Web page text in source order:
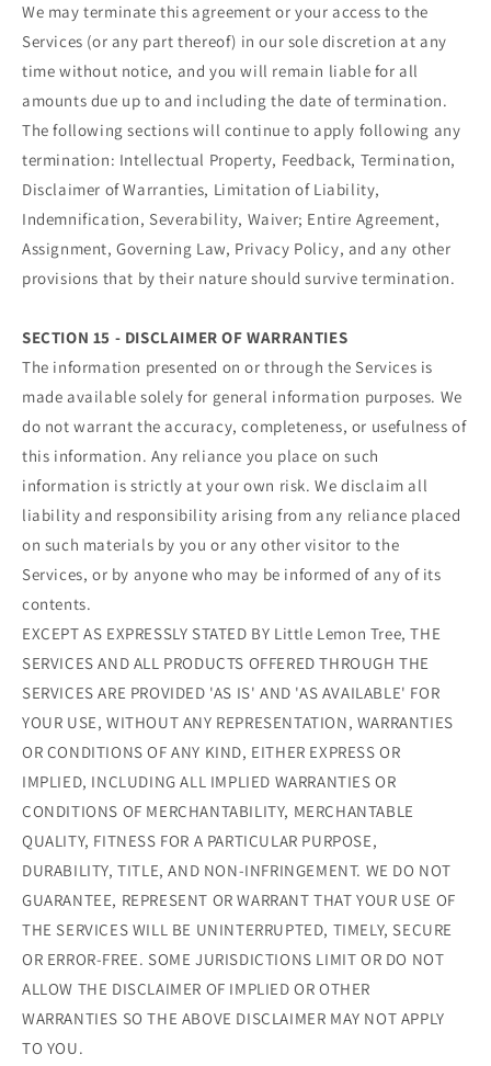
We may terminate this agreement or your access to the
Services (or any part thereof) in our sole discretion at any
time without notice, and you will remain liable for all
amounts due up to and including the date of termination.
The following sections will continue to apply following any
termination: Intellectual Property, Feedback, Termination,
Disclaimer of Warranties, Limitation of Liability,
Indemnification, Severability, Waiver; Entire Agreement,
Assignment, Governing Law, Privacy Policy, and any other
provisions that by their nature should survive termination.
SECTION 15 - DISCLAIMER OF WARRANTIES
The information presented on or through the Services is
made available solely for general information purposes. We
do not warrant the accuracy, completeness, or usefulness of
this information. Any reliance you place on such
information is strictly at your own risk. We disclaim all
liability and responsibility arising from any reliance placed
on such materials by you or any other visitor to the
Services, or by anyone who may be informed of any of its
contents.
EXCEPT AS EXPRESSLY STATED BY Little Lemon Tree, THE
SERVICES AND ALL PRODUCTS OFFERED THROUGH THE
SERVICES ARE PROVIDED 'AS IS' AND 'AS AVAILABLE' FOR
YOUR USE, WITHOUT ANY REPRESENTATION, WARRANTIES
OR CONDITIONS OF ANY KIND, EITHER EXPRESS OR
IMPLIED, INCLUDING ALL IMPLIED WARRANTIES OR
CONDITIONS OF MERCHANTABILITY, MERCHANTABLE
QUALITY, FITNESS FOR A PARTICULAR PURPOSE,
DURABILITY, TITLE, AND NON-INFRINGEMENT. WE DO NOT
GUARANTEE, REPRESENT OR WARRANT THAT YOUR USE OF
THE SERVICES WILL BE UNINTERRUPTED, TIMELY, SECURE
OR ERROR-FREE. SOME JURISDICTIONS LIMIT OR DO NOT
ALLOW THE DISCLAIMER OF IMPLIED OR OTHER
WARRANTIES SO THE ABOVE DISCLAIMER MAY NOT APPLY
TO YOU.